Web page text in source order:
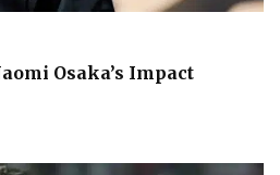
Osaka’s Impact